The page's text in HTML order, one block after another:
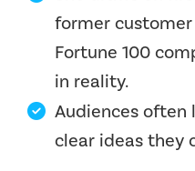
former
Fortune 100
in reality.
Audiences often
clear ideas they